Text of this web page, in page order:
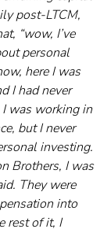
post-LTCM,
“wow, I’ve
personal
here I was
I had never
was working in
but I never
investing.
Brothers, I was
They were
into
rest of it, I